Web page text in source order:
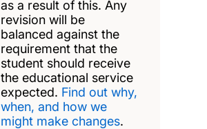
as a result of this. Any
revision will be
balanced against the
requirement that the
student should receive
the educational service
expected. Find out why,
when, and how we
might make changes.